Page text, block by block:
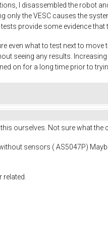
I disassembled the robot
only the VESC causes the
provide some evidence
even what to test next to
seeing any results.
on for a long time prior to
ourselves. Not sure what
sensors ( AS5047P)